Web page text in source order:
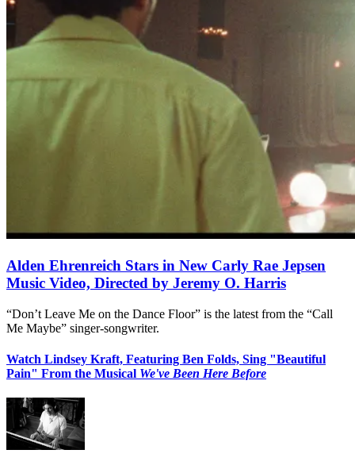
Alden Ehrenreich Stars in New Carly Rae Jepsen
Music Video, Directed by Jeremy O. Harris
“Don’t Leave Me on the Dance Floor” is the latest from the “Call
Me Maybe” singer-songwriter.
Watch Lindsey Kraft, Featuring Ben Folds, Sing "Beautiful
Pain" From the Musical We've Been Here Before